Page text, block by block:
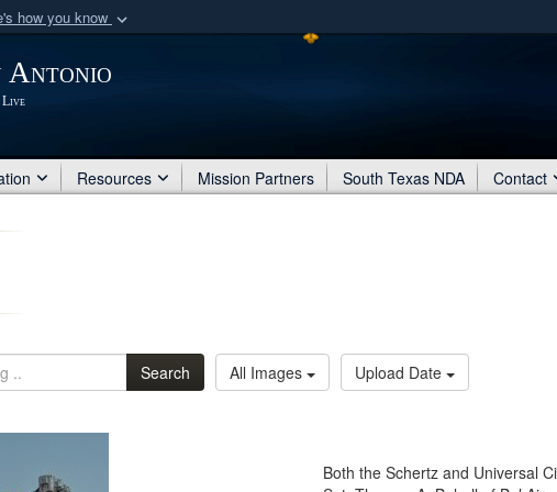
how you know
of Defense organization
Secure .mil
Share sensitive
Antonio
Resources Mission Partners South Texas NDA Contact
Search All Images Upload Date
Both the Schertz and Universal